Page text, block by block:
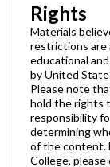
Rights
Materials
restrictions are
educational
by United
Please note
hold the rights
responsibility
determining
of the content.
College,